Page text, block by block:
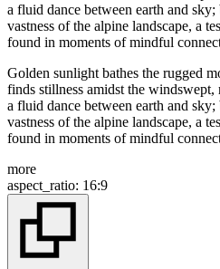
Golden sunlight bathes the rugged
finds stillness amidst the
a fluid dance between earth and
vastness of the alpine landscape, a
found in moments of mindful
more
aspect_ratio: 16:9